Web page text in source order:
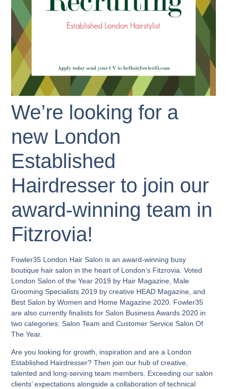
We’re looking for a
new London
Established
Hairdresser to join our
award-winning team in
Fitzrovia!
Fowler35 London Hair Salon is an award-winning busy
boutique hair salon in the heart of London’s Fitzrovia. Voted
London Salon of the Year 2019 by Hair Magazine, Male
Grooming Specialists 2019 by creative HEAD Magazine, and
Best Salon by Women and Home Magazine 2020. Fowler35
are also currently finalists for Salon Business Awards 2020 in
two categories: Salon Team and Customer Service Salon Of
The Year.
Are you looking for growth, inspiration and are a London
Established Hairdresser? Then join our hub of creative,
talented and long-serving team members. Exceeding our salon
clients’ expectations alongside a collaboration of technical